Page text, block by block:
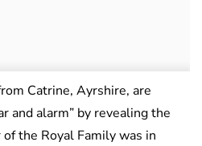
Catrine, Ayrshire, are
and alarm” by revealing the
the Royal Family was in